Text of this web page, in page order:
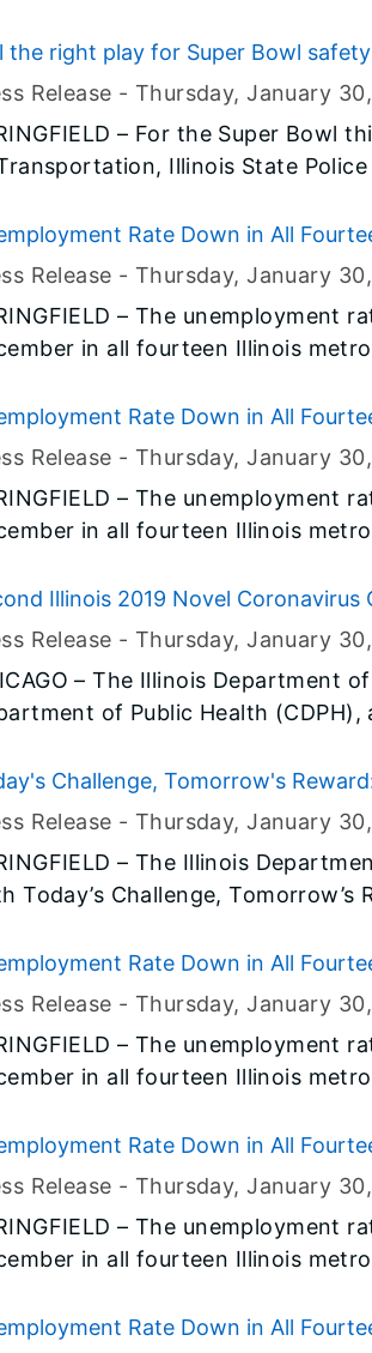
and the Illinois Department of
the right play for Super Bowl safety
Release - Thursday, January 30
– For the Super Bowl
Illinois State
messages – “Drive Sober or
Rate Down in All
Release - Thursday, January 30
– The unemployment
in all fourteen Illinois
and the Illinois Department of
Rate Down in All
Release - Thursday, January 30
– The unemployment
in all fourteen Illinois
and the Illinois Department of
Illinois 2019 Novel Coronavirus
Release - Thursday, January 30
– The Illinois Department
of Public Health
(CDC), are reporting the
coronavirus (2019-nCov) in
Challenge, Tomorrow's
female-owned firms
Release - Thursday, January 30
– The Illinois
Today’s Challenge, Tomorrow’s
of Business and Workforce
owned business with
skills to grow and succeed.
Rate Down in All
Release - Thursday, January 30
– The unemployment
in all fourteen Illinois
and the Illinois Department of
Rate Down in All
Release - Thursday, January 30
– The unemployment
in all fourteen Illinois
and the Illinois Department of
Rate Down in All